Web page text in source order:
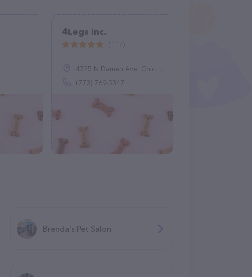
4Legs Inc.
4725 N Damen Ave, Chicago, IL 60625
(773) 769-5347
Brenda's Pet Salon